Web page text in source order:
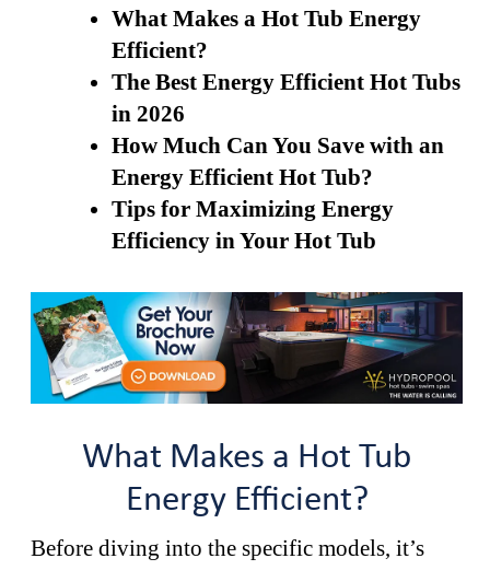
What Makes a Hot Tub Energy
Efficient?
The Best Energy Efficient Hot Tubs
in 2026
How Much Can You Save with an
Energy Efficient Hot Tub?
Tips for Maximizing Energy
Efficiency in Your Hot Tub
What Makes a Hot Tub
Energy Efficient?
Before diving into the specific models, it’s